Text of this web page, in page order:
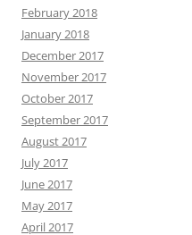
February 2018
January 2018
December 2017
November 2017
October 2017
September 2017
August 2017
July 2017
June 2017
May 2017
April 2017